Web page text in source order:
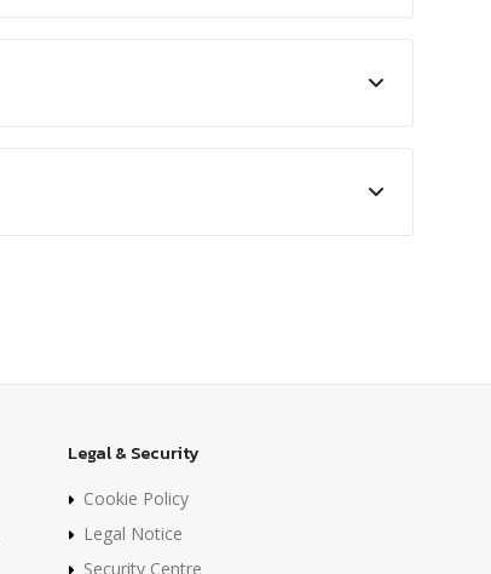
Legal & Security
Cookie Policy
Legal Notice
Security Centre